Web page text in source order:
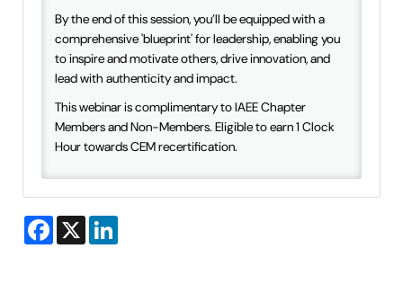
By the end of this session, you’ll be equipped with a
comprehensive 'blueprint' for leadership, enabling you
to inspire and motivate others, drive innovation, and
lead with authenticity and impact.
This webinar is complimentary to IAEE Chapter
Members and Non-Members. Eligible to earn 1 Clock
Hour towards CEM recertification.
Facebook